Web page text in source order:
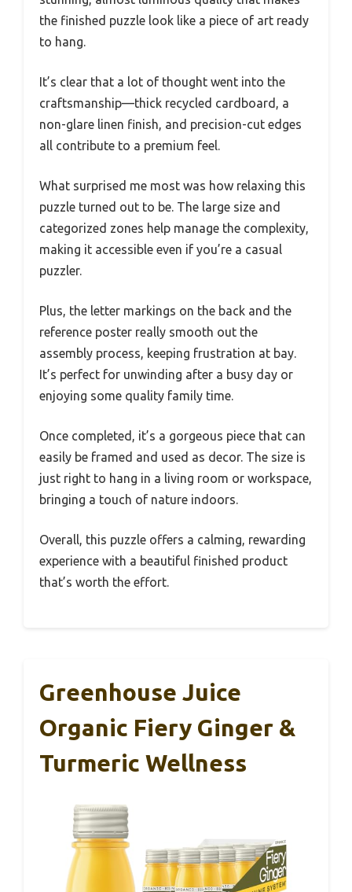
the finished puzzle look like a piece of art ready
to hang.
It’s clear that a lot of thought went into the
craftsmanship—thick recycled cardboard, a
non-glare linen finish, and precision-cut edges
all contribute to a premium feel.
What surprised me most was how relaxing this
puzzle turned out to be. The large size and
categorized zones help manage the complexity,
making it accessible even if you’re a casual
puzzler.
Plus, the letter markings on the back and the
reference poster really smooth out the
assembly process, keeping frustration at bay.
It’s perfect for unwinding after a busy day or
enjoying some quality family time.
Once completed, it’s a gorgeous piece that can
easily be framed and used as decor. The size is
just right to hang in a living room or workspace,
bringing a touch of nature indoors.
Overall, this puzzle offers a calming, rewarding
experience with a beautiful finished product
that’s worth the effort.
Greenhouse Juice
Organic Fiery Ginger &
Turmeric Wellness